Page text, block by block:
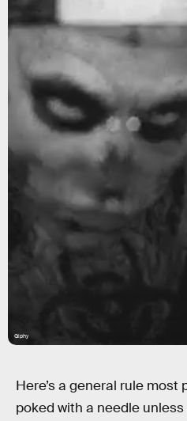
Giphy
Here’s a general rule most
poked with a needle